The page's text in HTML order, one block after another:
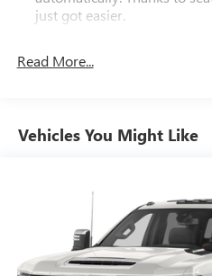
just got easier.
Seating capacity
Other times...you need a lot
folding rear seat provides
still have room for your
down to load large items.
it all fits.
Console insert material:
Read More...
Vehicles You Might Like